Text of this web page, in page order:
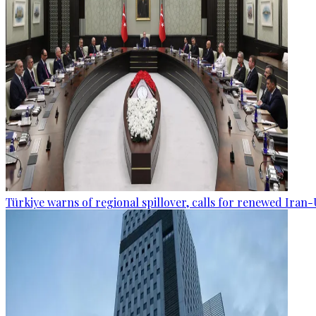
Türkiye warns of regional spillover, calls for renewed Iran-